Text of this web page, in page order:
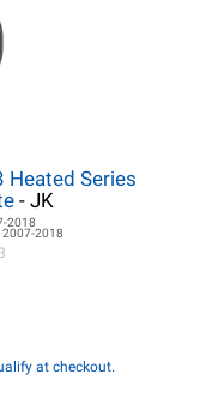
Heated Series
- JK
2018
2007-2018
at checkout.